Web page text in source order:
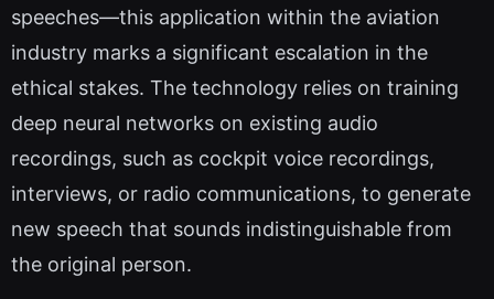
speeches—this application within the aviation
industry marks a significant escalation in the
ethical stakes. The technology relies on training
deep neural networks on existing audio
recordings, such as cockpit voice recordings,
interviews, or radio communications, to generate
new speech that sounds indistinguishable from
the original person.